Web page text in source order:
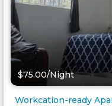
$75.00/Night